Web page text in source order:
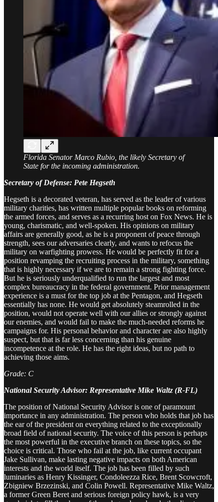
Florida Senator Marco Rubio, the likely Secretary of
State for the incoming administration.
Secretary of Defense: Pete Hegseth
Hegseth is a decorated veteran, has served as the leader of various
military charities, has written multiple popular books on reforming
the armed forces, and serves as a recurring host on Fox News. He is
young, charismatic, and well-spoken. His opinions on military
affairs are generally good, as he is a proponent of peace through
strength, sees our adversaries clearly, and wants to refocus the
military on warfighting prowess. He would be perfectly fit for a
position revamping the recruiting process in the military, something
that is highly necessary if we are to remain a strong fighting force.
But he is seriously underqualified to run the largest and most
complex bureaucracy in the federal government. Prior management
experience is a must for the top job at the Pentagon, and Hegseth
essentially has none. He would get absolutely steamrolled in the
position, would not operate well with our allies or strongly against
our enemies, and would fail to make the much-needed reforms he
campaigns for. His personal behavior and character are also highly
suspect, but that is far less concerning than his genuine
incompetence at the role. He has the right ideas, but no path to
achieving those aims.
Grade: C
National Security Advisor: Representative Mike Waltz (R-FL)
The position of National Security Advisor is one of paramount
importance in any administration. The person who holds that job has
the ear of the president on everything related to the exceptionally
broad field of national security. The voice of this person is perhaps
the most powerful in the executive branch on these topics, so the
choice is critical. Those who fail at the job, like current occupant
Jake Sullivan, make lasting negative impacts on both American
interests and the world itself. The job has been filled by such
luminaries as Henry Kissinger, Condoleezza Rice, Brent Scowcroft,
Zbigniew Brzezinski, and Colin Powell. Representative Mike Waltz,
a former Green Beret and serious foreign policy hawk, is a very